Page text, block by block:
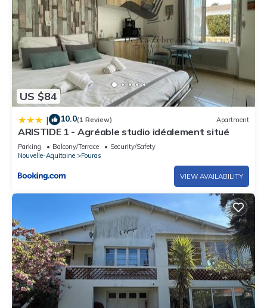
US $84
| 10.0(1 Review) Apartment
ARISTIDE 1 - Agréable studio idéalement situé
Parking Balcony/Terrace
Security/Safety
Nouvelle-Aquitaine
Fouras
VIEW AVAILABILITY